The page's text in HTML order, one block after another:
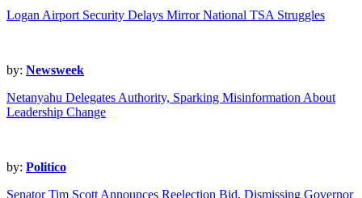
Logan Airport Security Delays Mirror National TSA Struggles
by: Newsweek
Netanyahu Delegates Authority, Sparking Misinformation About
Leadership Change
by: Politico
Senator Tim Scott Announces Reelection Bid, Dismissing Governor